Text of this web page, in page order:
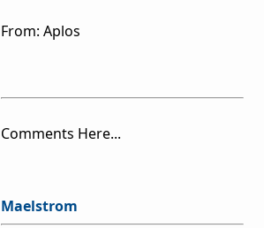
From: Aplos
Comments Here...
Maelstrom